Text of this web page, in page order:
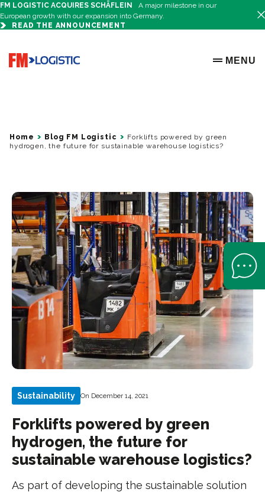
FM LOGISTIC ACQUIRES SCHÄFLEIN
A major milestone in our
European growth with our expansion into Germany.
READ THE ANNOUNCEMENT
Go to home page
OPEN
MENU
Home Blog FM Logistic
Forklifts powered by green
hydrogen, the future for sustainable warehouse logistics?
Sustainability On December 14, 2021
Forklifts powered by green
hydrogen, the future for
sustainable warehouse logistics?
As part of developing the sustainable solution
Open